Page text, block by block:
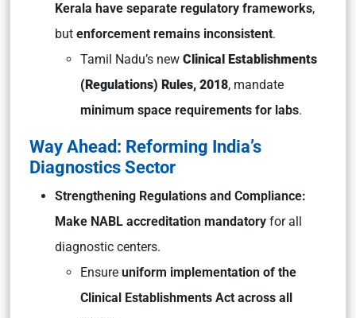
Kerala have separate regulatory frameworks,
but enforcement remains inconsistent.
Tamil Nadu’s new Clinical Establishments
(Regulations) Rules, 2018, mandate
minimum space requirements for labs.
Way Ahead: Reforming India’s
Diagnostics Sector
Strengthening Regulations and Compliance:
Make NABL accreditation mandatory for all
diagnostic centers.
Ensure uniform implementation of the
Clinical Establishments Act across all